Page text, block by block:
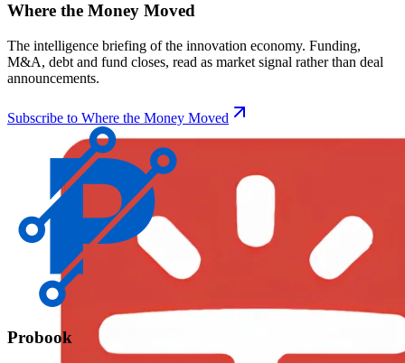
Where the Money Moved
The intelligence briefing of the innovation economy. Funding,
M&A, debt and fund closes, read as market signal rather than deal
announcements.
Subscribe to Where the Money Moved
Probook